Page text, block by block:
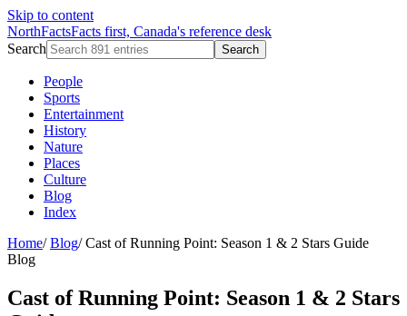
Skip to content
NorthFactsFacts first, Canada's reference desk
Search
Search
People
Sports
Entertainment
History
Nature
Places
Culture
Blog
Index
Home/ Blog/ Cast of Running Point: Season 1 & 2 Stars Guide
Blog
Cast of Running Point: Season 1 & 2 Stars